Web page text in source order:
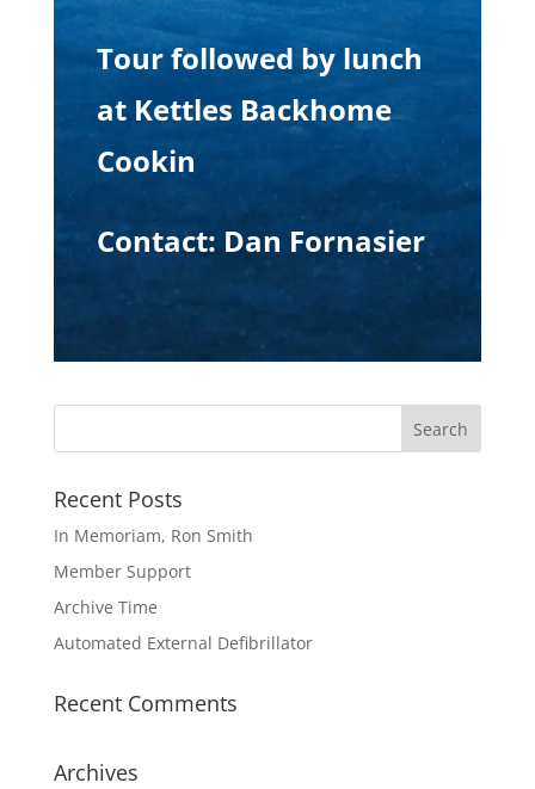
Tour followed by lunch
at Kettles Backhome
Cookin
Contact: Dan Fornasier
Recent Posts
In Memoriam, Ron Smith
Member Support
Archive Time
Automated External Defibrillator
Recent Comments
Archives